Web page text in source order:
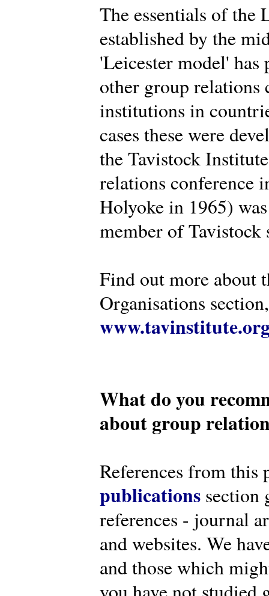
The essentials of the
established by the
'Leicester model' has
other group relations
institutions in
cases these were
the Tavistock
relations conference
Holyoke in 1965)
member of Tavistock
Find out more about
Organisations
What do you
about group
References from this
publications section
references - journal
and websites. We
and those which
you have not studied